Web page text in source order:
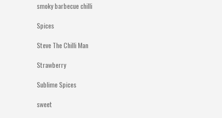
smoky barbecue chilli
Spices
Steve The Chilli Man
Strawberry
Sublime Spices
sweet